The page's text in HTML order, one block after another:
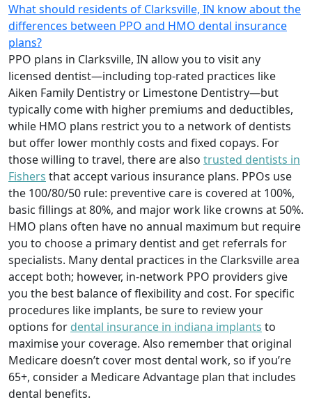
What should residents of Clarksville, IN know about the
differences between PPO and HMO dental insurance
plans?
PPO plans in Clarksville, IN allow you to visit any
licensed dentist—including top-rated practices like
Aiken Family Dentistry or Limestone Dentistry—but
typically come with higher premiums and deductibles,
while HMO plans restrict you to a network of dentists
but offer lower monthly costs and fixed copays. For
those willing to travel, there are also trusted dentists in
Fishers that accept various insurance plans. PPOs use
the 100/80/50 rule: preventive care is covered at 100%,
basic fillings at 80%, and major work like crowns at 50%.
HMO plans often have no annual maximum but require
you to choose a primary dentist and get referrals for
specialists. Many dental practices in the Clarksville area
accept both; however, in-network PPO providers give
you the best balance of flexibility and cost. For specific
procedures like implants, be sure to review your
options for dental insurance in indiana implants to
maximise your coverage. Also remember that original
Medicare doesn’t cover most dental work, so if you’re
65+, consider a Medicare Advantage plan that includes
dental benefits.